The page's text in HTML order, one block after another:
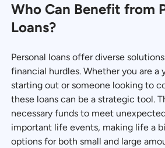
Who Can Benefit from
Loans?
Personal loans offer diverse
financial hurdles. Whether you are a
starting out or someone looking to
these loans can be a strategic tool.
necessary funds to meet
important life events, making life a
options for both small and large